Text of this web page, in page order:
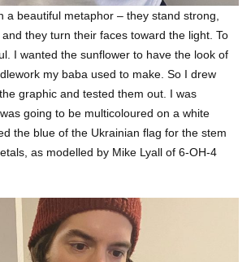
a beautiful metaphor – they stand strong,
they turn their faces toward the light. To
I wanted the sunflower to have the look of
my baba used to make. So I drew
graphic and tested them out. I was
going to be multicoloured on a white
the blue of the Ukrainian flag for the stem
as modelled by Mike Lyall of 6-OH-4